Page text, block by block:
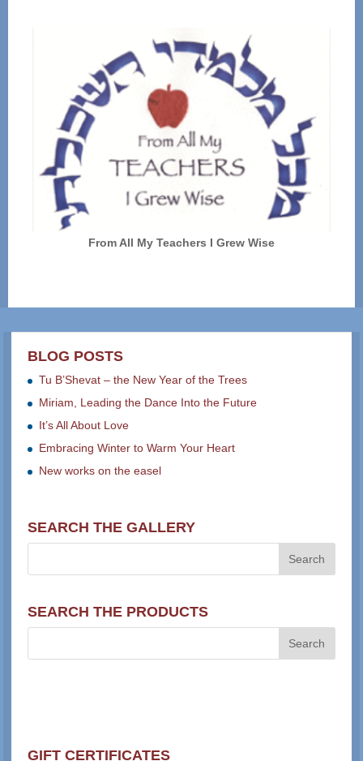
From All My Teachers I Grew Wise
BLOG POSTS
Tu B’Shevat – the New Year of the Trees
Miriam, Leading the Dance Into the Future
It’s All About Love
Embracing Winter to Warm Your Heart
New works on the easel
SEARCH THE GALLERY
SEARCH THE PRODUCTS
GIFT CERTIFICATES